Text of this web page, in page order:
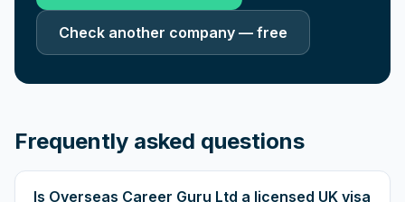
Check another company — free
Frequently asked questions
Is Overseas Career Guru Ltd a licensed UK visa